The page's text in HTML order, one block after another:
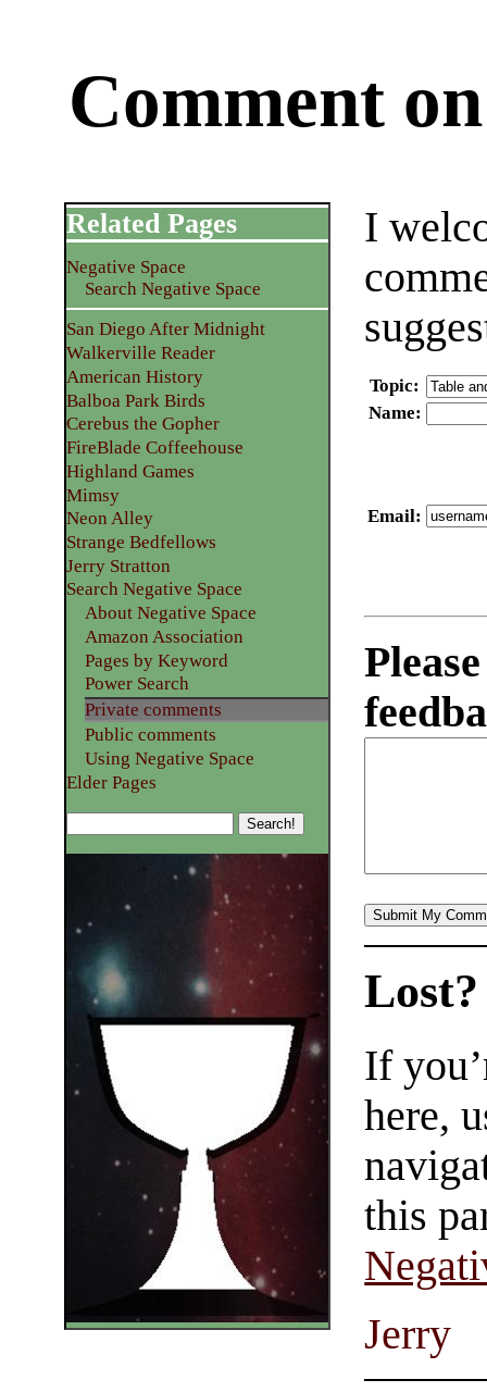
Comment
I
Topic:
Name:
Email:
Related Pages
Negative Space
Search Negative Space
San Diego After Midnight
Walkerville Reader
American History
Balboa Park Birds
Cerebus the Gopher
FireBlade Coffeehouse
Highland Games
Mimsy
Neon Alley
Strange Bedfellows
Jerry Stratton
Search Negative Space
About Negative Space
Amazon Association
Pages by Keyword
Power Search
Private comments
Public comments
Using Negative Space
Elder Pages
Lost?
If
here,
this
Jerry